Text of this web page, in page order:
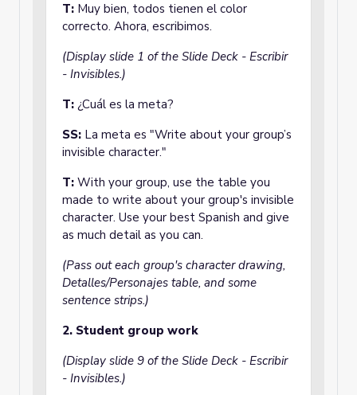
T: Muy bien, todos tienen el color
correcto. Ahora, escribimos.
(Display slide 1 of the Slide Deck - Escribir
- Invisibles.)
T: ¿Cuál es la meta?
SS: La meta es "Write about your group’s
invisible character."
T: With your group, use the table you
made to write about your group's invisible
character. Use your best Spanish and give
as much detail as you can.
(Pass out each group's character drawing,
Detalles/Personajes table, and some
sentence strips.)
2. Student group work
(Display slide 9 of the Slide Deck - Escribir
- Invisibles.)